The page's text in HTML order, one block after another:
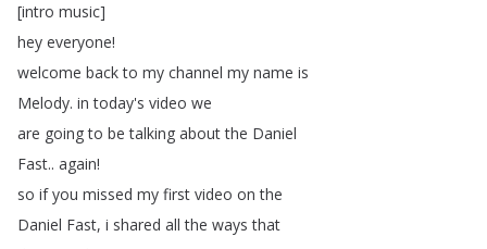
[intro music]
hey everyone!
welcome back to my channel my name is
Melody. in today's video we
are going to be talking about the Daniel
Fast.. again!
so if you missed my first video on the
Daniel Fast, i shared all the ways that